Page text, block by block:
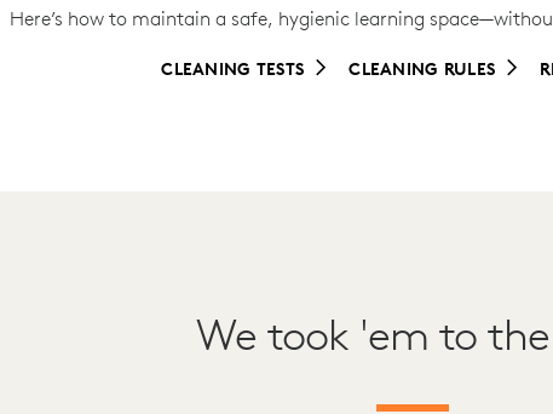
Here’s how to maintain a safe, hygienic learning
CLEANING TESTS CLEANING RULES
We took 'em to